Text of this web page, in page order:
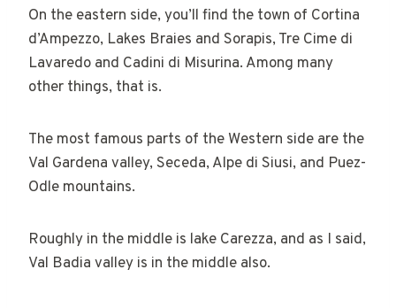
On the eastern side, you’ll find the town of Cortina
d’Ampezzo, Lakes Braies and Sorapis, Tre Cime di
Lavaredo and Cadini di Misurina. Among many
other things, that is.
The most famous parts of the Western side are the
Val Gardena valley, Seceda, Alpe di Siusi, and Puez-
Odle mountains.
Roughly in the middle is lake Carezza, and as I said,
Val Badia valley is in the middle also.